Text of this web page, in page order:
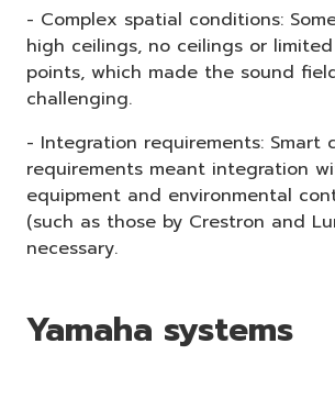
- Complex spatial conditions:
high ceilings, no ceilings or
points, which made the sound
challenging.
- Integration requirements: Smart
requirements meant integration
equipment and environmental
(such as those by Crestron and
necessary.
Yamaha systems